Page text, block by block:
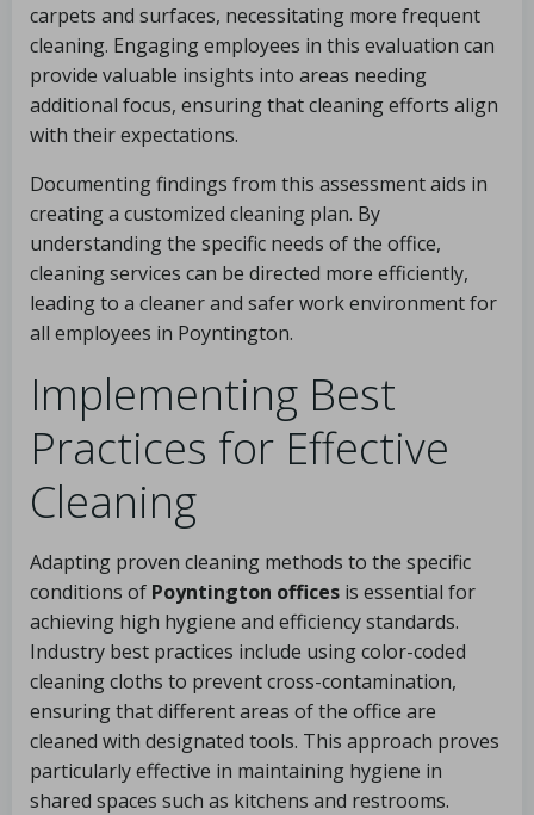
carpets and surfaces, necessitating more frequent
cleaning. Engaging employees in this evaluation can
provide valuable insights into areas needing
additional focus, ensuring that cleaning efforts align
with their expectations.
Documenting findings from this assessment aids in
creating a customized cleaning plan. By
understanding the specific needs of the office,
cleaning services can be directed more efficiently,
leading to a cleaner and safer work environment for
all employees in Poyntington.
Implementing Best
Practices for Effective
Cleaning
Adapting proven cleaning methods to the specific
conditions of Poyntington offices is essential for
achieving high hygiene and efficiency standards.
Industry best practices include using color-coded
cleaning cloths to prevent cross-contamination,
ensuring that different areas of the office are
cleaned with designated tools. This approach proves
particularly effective in maintaining hygiene in
shared spaces such as kitchens and restrooms.